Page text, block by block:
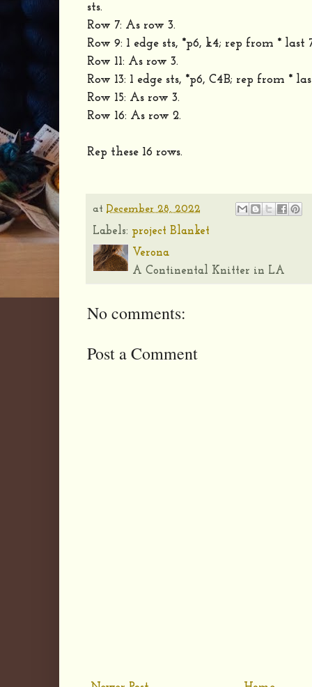
sts.
Row 7: As row 3.
Row 9: 1 edge sts, *p6, k4; rep from * last
Row 11: As row 3.
Row 13: 1 edge sts, *p6, C4B; rep from *
Row 15: As row 3.
Row 16: As row 2.
Rep these 16 rows.
at December 28, 2022
Labels: project Blanket
Verona
A Continental Knitter in LA
No comments:
Post a Comment